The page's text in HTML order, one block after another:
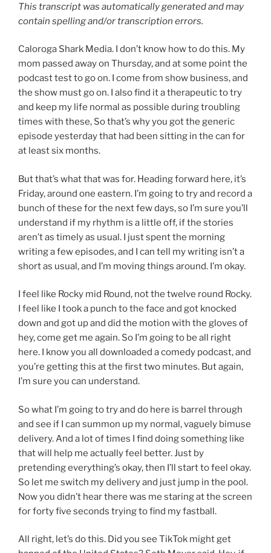
This transcript was automatically generated and may
contain spelling and/or transcription errors.
Caloroga Shark Media. I don’t know how to do this. My
mom passed away on Thursday, and at some point the
podcast test to go on. I come from show business, and
the show must go on. I also find it a therapeutic to try
and keep my life normal as possible during troubling
times with these, So that’s why you got the generic
episode yesterday that had been sitting in the can for
at least six months.
But that’s what that was for. Heading forward here, it’s
Friday, around one eastern. I’m going to try and record a
bunch of these for the next few days, so I’m sure you’ll
understand if my rhythm is a little off, if the stories
aren’t as timely as usual. I just spent the morning
writing a few episodes, and I can tell my writing isn’t a
short as usual, and I’m moving things around. I’m okay.
I feel like Rocky mid Round, not the twelve round Rocky.
I feel like I took a punch to the face and got knocked
down and got up and did the motion with the gloves of
hey, come get me again. So I’m going to be all right
here. I know you all downloaded a comedy podcast, and
you’re getting this at the first two minutes. But again,
I’m sure you can understand.
So what I’m going to try and do here is barrel through
and see if I can summon up my normal, vaguely bimuse
delivery. And a lot of times I find doing something like
that will help me actually feel better. Just by
pretending everything’s okay, then I’ll start to feel okay.
So let me switch my delivery and just jump in the pool.
Now you didn’t hear there was me staring at the screen
for forty five seconds trying to find my fastball.
All right, let’s do this. Did you see TikTok might get